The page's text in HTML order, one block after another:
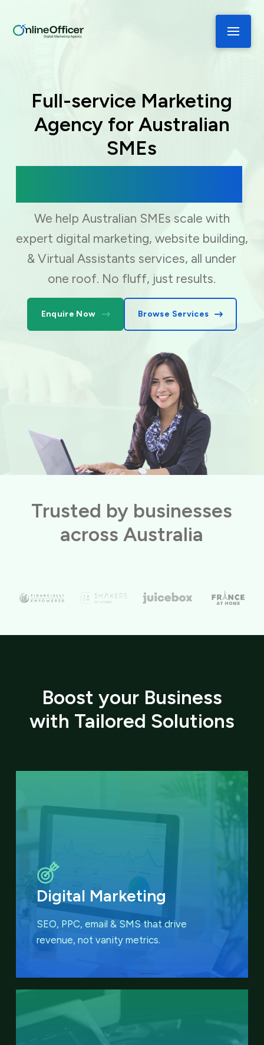
Full-service Marketing
Agency for Australian
SMEs
We help Australian SMEs scale with
expert digital marketing, website building,
& Virtual Assistants services, all under
one roof. No fluff, just results.
Enquire Now Browse Services
Trusted by businesses
across Australia
Boost your Business
with Tailored Solutions
Digital Marketing
SEO, PPC, email & SMS thatdrive
revenue, not vanity metrics.